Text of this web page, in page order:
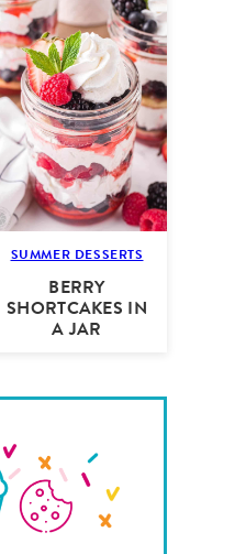
SUMMER DESSERTS
BERRY
SHORTCAKES IN
A JAR